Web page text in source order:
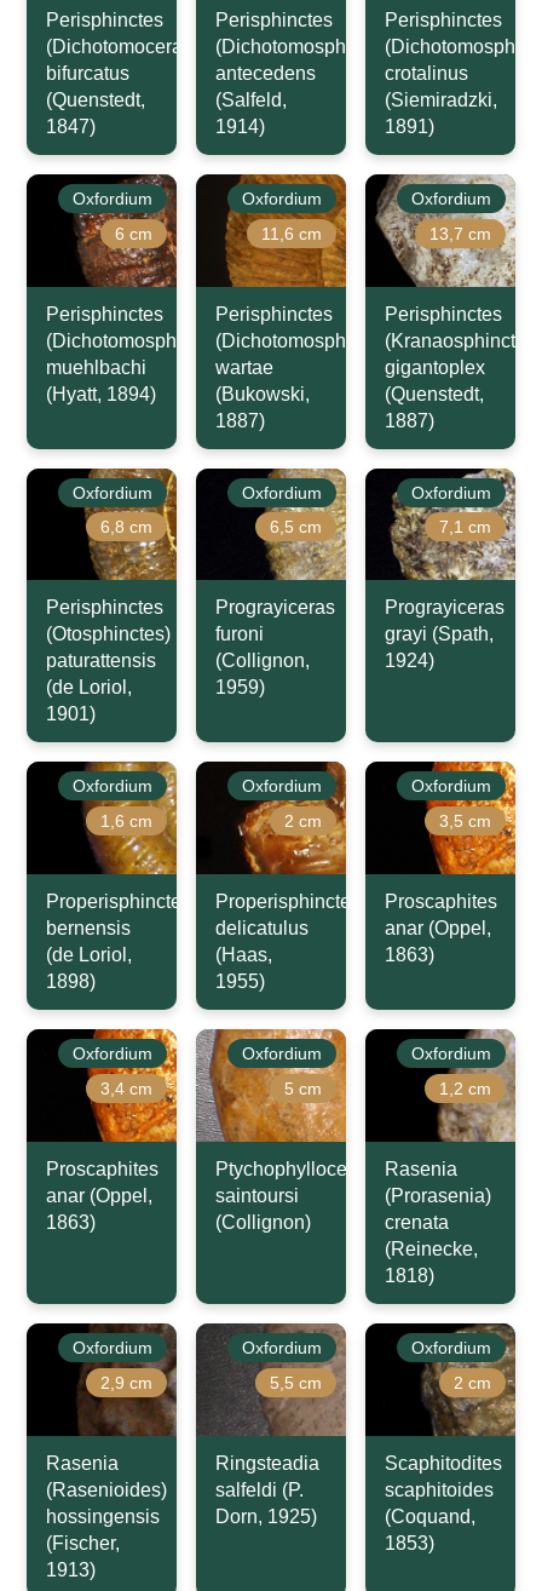
Perisphinctes
(Dichotomoceras)
bifurcatus
(Quenstedt,
1847)
Perisphinctes
(Dichotomosphinctes)
antecedens
(Salfeld,
1914)
Perisphinctes
crotalinus
(Siemiradzki,
1891)
Oxfordium
6 cm
Perisphinctes
(Dichotomosphinctes)
muehlbachi
(Hyatt, 1894)
Oxfordium
11,6 cm
Perisphinctes
(Dichotomosphinctes)
wartae
(Bukowski,
1887)
Oxfordium
13,7 cm
Perisphinctes
(Kranaosphinctes)
gigantoplex
(Quenstedt,
1887)
Oxfordium
6,8 cm
Perisphinctes
(Otosphinctes)
paturattensis
(de Loriol,
1901)
Oxfordium
6,5 cm
Prograyiceras
furoni
(Collignon,
1959)
Oxfordium
7,1 cm
Prograyiceras
grayi (Spath,
1924)
Oxfordium
1,6 cm
Properisphinctes
bernensis
(de Loriol,
1898)
Oxfordium
2 cm
Properisphinctes
delicatulus
(Haas,
1955)
Oxfordium
3,5 cm
Proscaphites
anar (Oppel,
1863)
Oxfordium
3,4 cm
Proscaphites
anar (Oppel,
1863)
Oxfordium
5 cm
Ptychophylloceras
saintoursi
(Collignon)
Oxfordium
1,2 cm
Rasenia
(Prorasenia)
crenata
(Reinecke,
1818)
Oxfordium
2,9 cm
Rasenia
(Rasenioides)
hossingensis
(Fischer,
1913)
Oxfordium
5,5 cm
Ringsteadia
salfeldi (P.
Dorn, 1925)
Oxfordium
2 cm
Scaphitodites
scaphitoides
(Coquand,
1853)